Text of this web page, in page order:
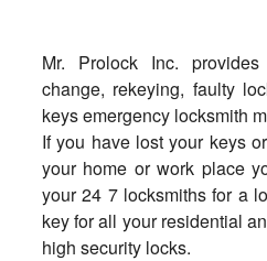
Mr. Prolock Inc.
change, rekeying, faulty
keys emergency locksmith
If you have lost your keys
your home or work place
your 24 7 locksmiths for a
key for all your residential
high security locks.